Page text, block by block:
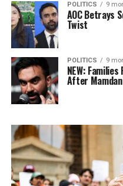
POLITICS 9
AOC Betrays
Twist
POLITICS 9
NEW:
After